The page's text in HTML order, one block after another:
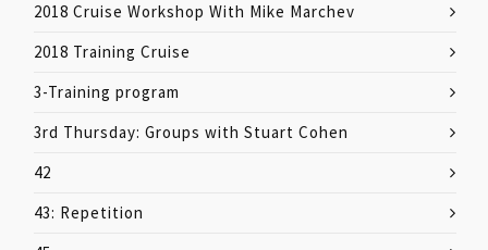
2018 Cruise Workshop With Mike Marchev
2018 Training Cruise
3-Training program
3rd Thursday: Groups with Stuart Cohen
42
43: Repetition